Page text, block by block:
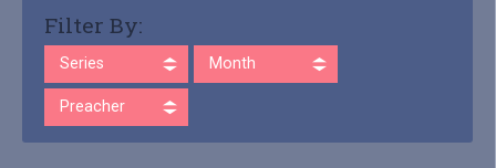
Filter By:
Series Month
Preacher